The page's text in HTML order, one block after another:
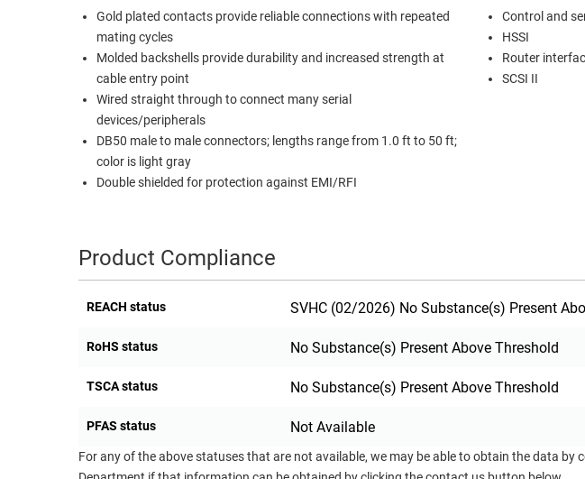
ETHERNET
PATHWAYS
FIREWIRE/DIN/SCSI/SATA
EQUIPMENT
PRINTERS
Gold plated contacts provide reliable connections with repeated
mating cycles
Molded backshells provide durability and increased strength at
cable entry point
Wired straight through to connect many serial
devices/peripherals
DB50 male to male connectors; lengths range from 1.0 ft to 50 ft;
color is light gray
Double shielded for protection against EMI/RFI
Control and
HSSI
Router
SCSI II
Product Compliance
REACH status SVHC (02/2026) No Substance(s) Present
RoHS status No Substance(s) Present Above Threshold
TSCA status No Substance(s) Present Above Threshold
PFAS status Not Available
For any of the above statuses that are not available, we may be able to obtain the data